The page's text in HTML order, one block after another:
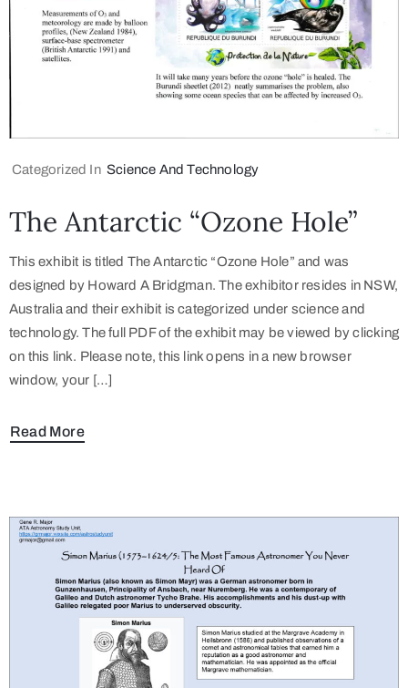
Categorized In Science And Technology
The Antarctic “Ozone Hole”
This exhibit is titled The Antarctic “Ozone Hole” and was
designed by Howard A Bridgman. The exhibitor resides in NSW,
Australia and their exhibit is categorized under science and
technology. The full PDF of the exhibit may be viewed by clicking
on this link. Please note, this link opens in a new browser
window, your […]
Read More